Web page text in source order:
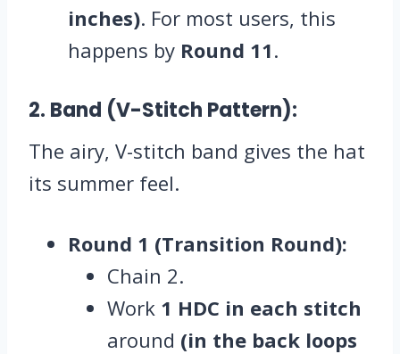
inches). For most users, this
happens by Round 11.
2. Band (V-Stitch Pattern):
The airy, V-stitch band gives the hat
its summer feel.
Round 1 (Transition Round):
Chain 2.
Work 1 HDC in each stitch
around (in the back loops